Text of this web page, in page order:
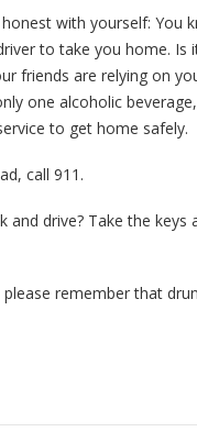
with yourself: You
to take you home.
friends are relying on
one alcoholic
to get home safely.
call 911.
and drive? Take the
remember that